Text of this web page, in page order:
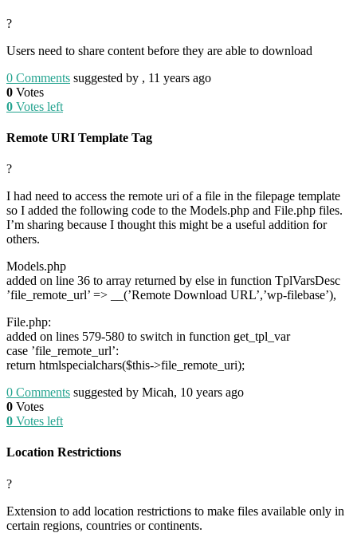
?
Users need to share content before they are able to download
0 Comments suggested by , 11 years ago
0 Votes
0 Votes left
Remote URI Template Tag
?
I had need to access the remote uri of a file in the filepage template
so I added the following code to the Models.php and File.php files.
I’m sharing because I thought this might be a useful addition for
others.
Models.php
added on line 36 to array returned by else in function TplVarsDesc
’file_remote_url’ => __(’Remote Download URL’,’wp-filebase’),
File.php:
added on lines 579-580 to switch in function get_tpl_var
case ’file_remote_url’:
return htmlspecialchars($this->file_remote_uri);
0 Comments suggested by Micah, 10 years ago
0 Votes
0 Votes left
Location Restrictions
?
Extension to add location restrictions to make files available only in
certain regions, countries or continents.